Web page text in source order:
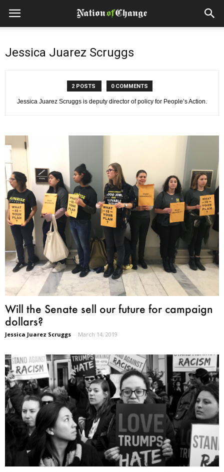
Jessica Juarez Scruggs
2 POSTS 0 COMMENTS
Jessica Juarez Scruggs is deputy director of policy for People’s Action.
Will the Senate sell our future for campaign
dollars?
Jessica Juarez Scruggs - March 14, 2019